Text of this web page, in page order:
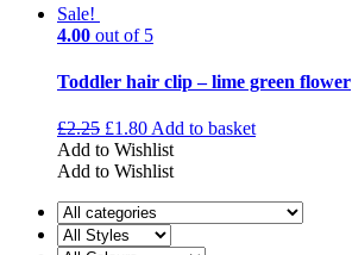
Sale!
4.00 out of 5
Toddler hair clip – lime green flower
£2.25 £1.80 Add to basket
Add to Wishlist
Add to Wishlist